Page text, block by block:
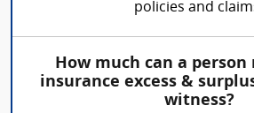
policies and
How much can a person
insurance excess &
witness?